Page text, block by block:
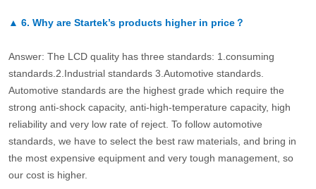
▲ 6. Why are Startek’s products higher in price？
Answer: The LCD quality has three standards: 1.consuming
standards.2.Industrial standards 3.Automotive standards.
Automotive standards are the highest grade which require the
strong anti-shock capacity, anti-high-temperature capacity, high
reliability and very low rate of reject. To follow automotive
standards, we have to select the best raw materials, and bring in
the most expensive equipment and very tough management, so
our cost is higher.